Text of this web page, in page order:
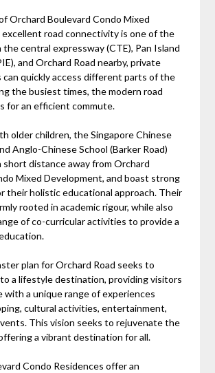
Orchard Boulevard Condo Mixed
road connectivity is one of the
central expressway (CTE), Pan Island
and Orchard Road nearby, private
can quickly access different parts of the
the busiest times, the modern road
for an efficient commute.
older children, the Singapore Chinese
Anglo-Chinese School (Barker Road)
short distance away from Orchard
Mixed Development, and boast strong
their holistic educational approach. Their
rooted in academic rigour, while also
of co-curricular activities to provide a
plan for Orchard Road seeks to
a lifestyle destination, providing visitors
with a unique range of experiences
cultural activities, entertainment,
This vision seeks to rejuvenate the
a vibrant destination for all.
Condo Residences offer an